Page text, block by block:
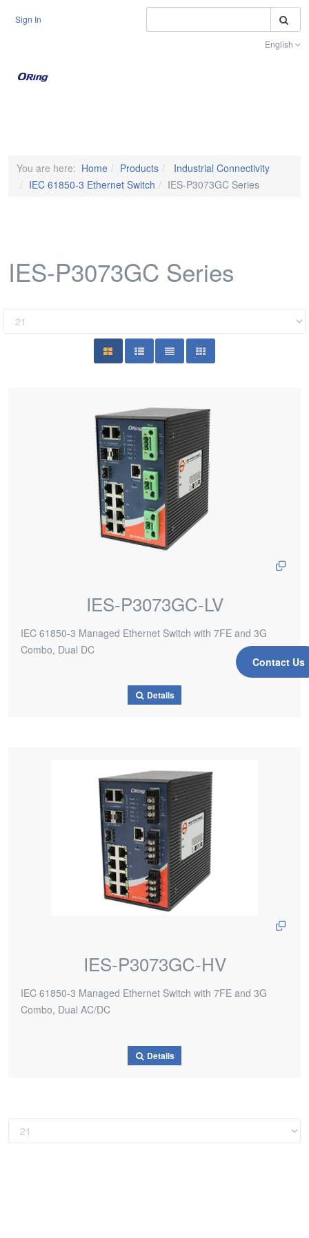
Sign In
English
Contact Us
You are here: Home Products
Industrial Connectivity
IEC 61850-3 Ethernet Switch
IES-P3073GC Series
IES-P3073GC Series
IES-P3073GC-LV
IEC 61850-3 Managed Ethernet Switch with 7FE and 3G
Combo, Dual DC
Details
IES-P3073GC-HV
IEC 61850-3 Managed Ethernet Switch with 7FE and 3G
Combo, Dual AC/DC
Details